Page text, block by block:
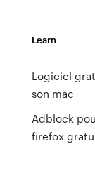
Learn
Logiciel
son mac
Adblock
firefox